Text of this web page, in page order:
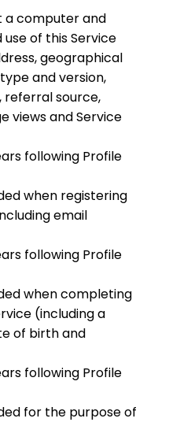
a computer and
of this Service
geographical
and version,
source,
views and Service
following Profile
when registering
email
following Profile
when completing
(including a
of birth and
following Profile
for the purpose of